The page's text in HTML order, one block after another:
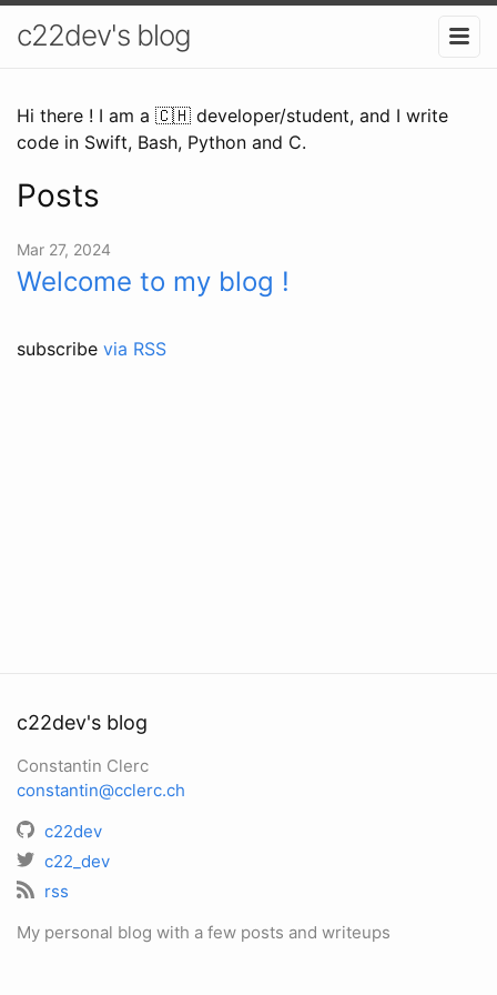
c22dev's blog
Hi there ! I am a 🇨🇭 developer/student, and I write
code in Swift, Bash, Python and C.
Posts
Mar 27, 2024
Welcome to my blog !
subscribe via RSS
c22dev's blog
Constantin Clerc
constantin@cclerc.ch
c22dev
c22_dev
rss
My personal blog with a few posts and writeups